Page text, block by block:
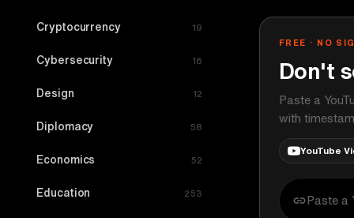
Cryptocurrency 19
Cybersecurity 16
Design 12
Diplomacy 58
Economics 52
Education 253
FREE · NO
Don't
Paste a
with
YouTube